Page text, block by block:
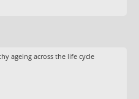
ageing across the life cycle